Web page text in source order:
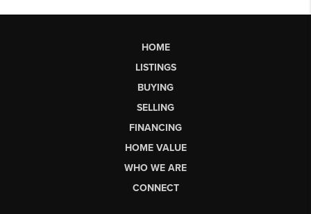
HOME
LISTINGS
BUYING
SELLING
FINANCING
HOME VALUE
WHO WE ARE
CONNECT